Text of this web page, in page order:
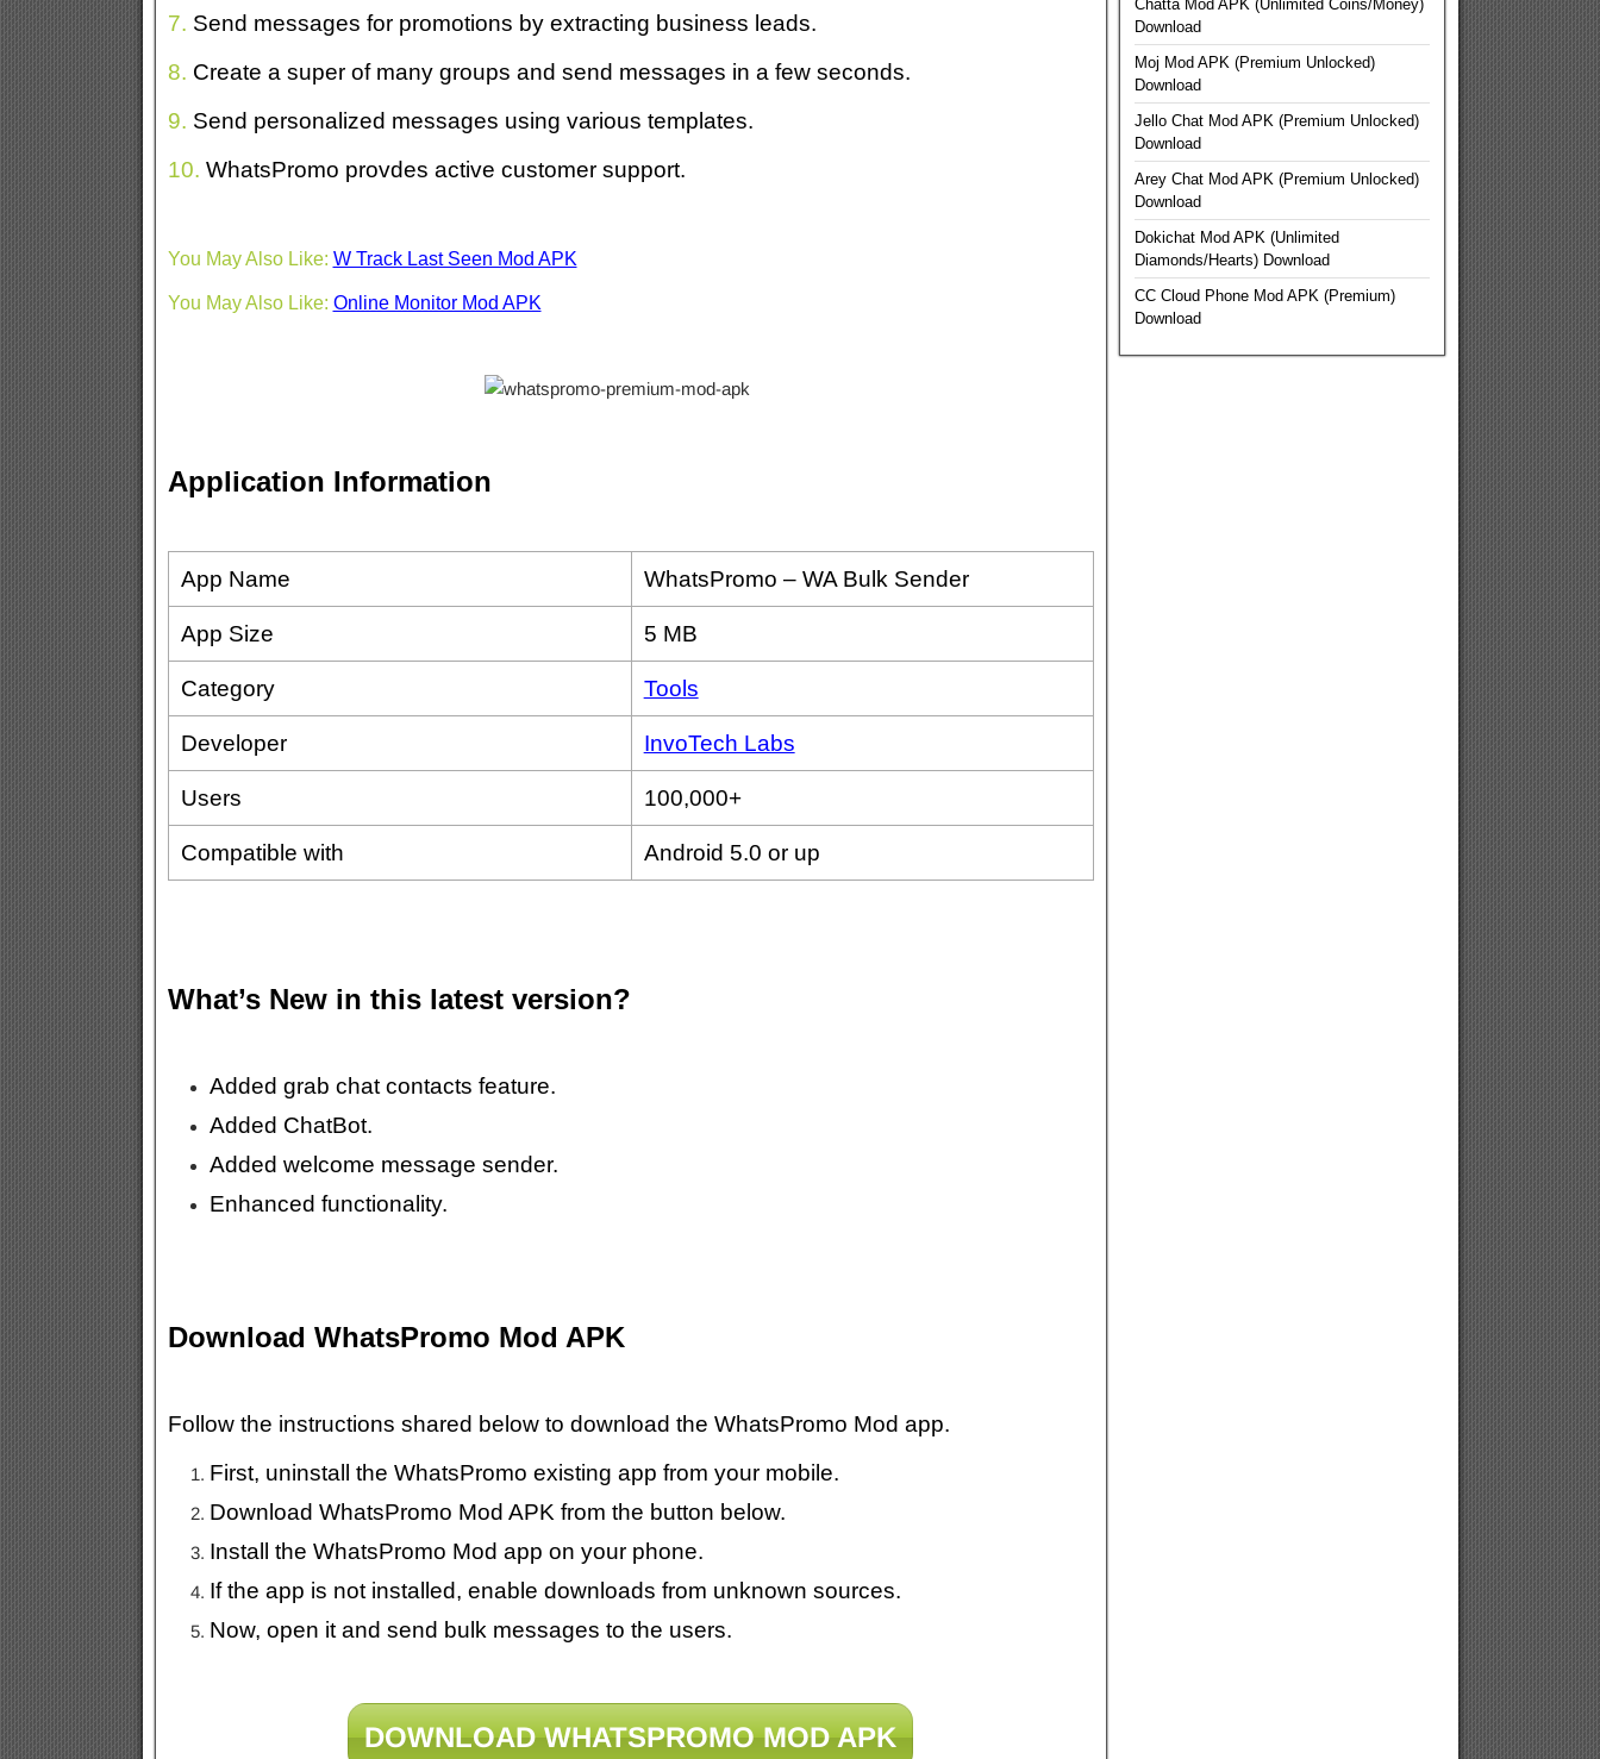
7. Send messages for promotions by extracting business leads.
8. Create a super of many groups and send messages in a few seconds.
9. Send personalized messages using various templates.
10. WhatsPromo provdes active customer support.
You May Also Like: W Track Last Seen Mod APK
You May Also Like: Online Monitor Mod APK
Application Information
App Name WhatsPromo – WA Bulk Sender
App Size 5 MB
Category Tools
Developer InvoTech Labs
Users 100,000+
Compatible with Android 5.0 or up
What’s New in this latest version?
Added grab chat contacts feature.
Added ChatBot.
Added welcome message sender.
Enhanced functionality.
Download WhatsPromo Mod APK
Follow the instructions shared below to download the WhatsPromo Mod app.
First, uninstall the WhatsPromo existing app from your mobile.
Download WhatsPromo Mod APK from the button below.
Install the WhatsPromo Mod app on your phone.
If the app is not installed, enable downloads from unknown sources.
Now, open it and send bulk messages to the users.
DOWNLOAD WHATSPROMO MOD APK
Chatta Mod APK (Unlimited Coins/Money)
Download
Moj Mod APK (Premium Unlocked)
Download
Jello Chat Mod APK (Premium Unlocked)
Download
Arey Chat Mod APK (Premium Unlocked)
Download
Dokichat Mod APK (Unlimited
Diamonds/Hearts) Download
CC Cloud Phone Mod APK (Premium)
Download